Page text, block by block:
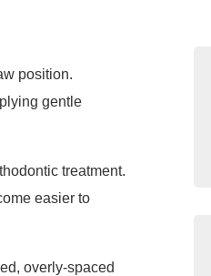
position.
gentle
treatment.
easier to
overly-spaced